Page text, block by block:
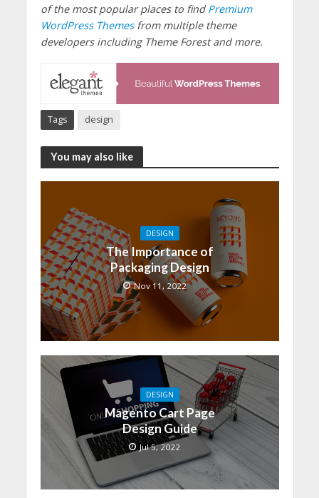
of the most popular places to find Premium
WordPress Themesfrom multiple theme
developers including Theme Forest and more.
Tags design
You may also like
DESIGN
The Importance of
Packaging Design
Nov 11, 2022
DESIGN
Magento Cart Page
Design Guide
Jul 5, 2022